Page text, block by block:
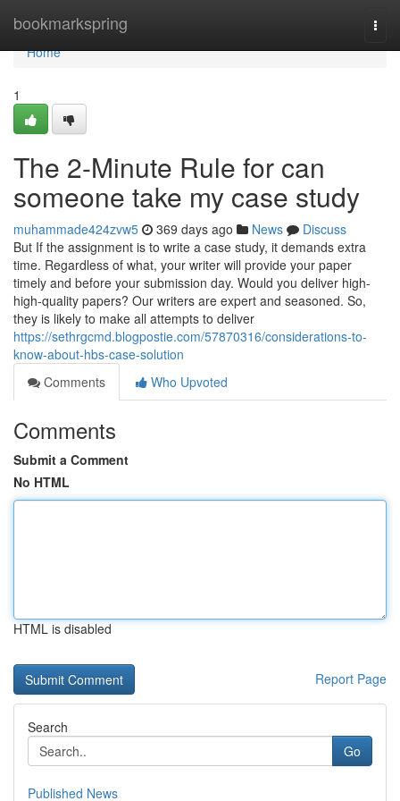
bookmarkspring
Home
Home
1
The 2-Minute Rule for can
someone take my case study
muhammade424zvw5 369 days ago News
Discuss
But If the assignment is to write a case study, it demands extra
time. Regardless of what, your writer will provide your paper
timely and before your submission day. Would you deliver high-
high-quality papers? Our writers are expert and seasoned. So,
they is likely to make all attempts to deliver
https://sethrgcmd.blogpostie.com/57870316/considerations-to-
know-about-hbs-case-solution
Comments
Who Upvoted
Comments
Submit a Comment
No HTML
HTML is disabled
Report Page
Search
Go
Published News